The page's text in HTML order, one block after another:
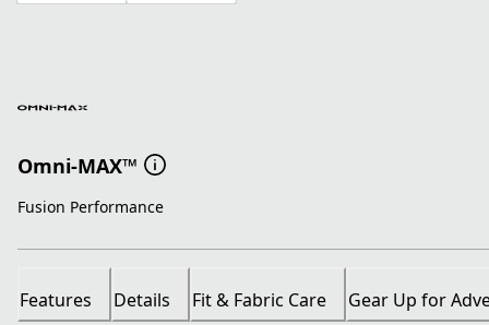
Omni-MAX™
Fusion Performance
Features Details Fit & Fabric Care Gear Up for